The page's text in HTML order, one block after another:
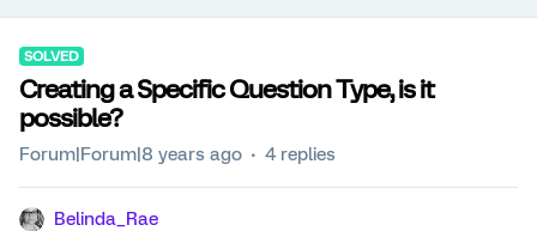
SOLVED
Creating a Specific Question Type, is it
possible?
Forum|Forum|8 years ago 4 replies
Belinda_Rae